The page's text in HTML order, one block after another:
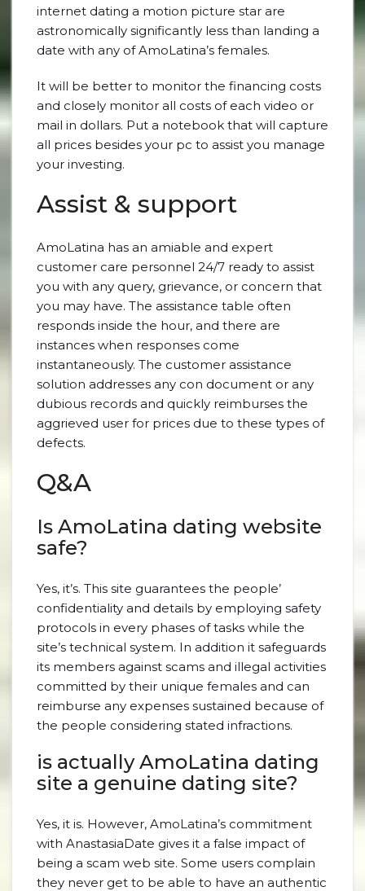
internet dating a motion picture star are
astronomically significantly less than landing a
date with any of AmoLatina’s females.
It will be better to monitor the financing costs
and closely monitor all costs of each video or
mail in dollars. Put a notebook that will capture
all prices besides your pc to assist you manage
your investing.
Assist & support
AmoLatina has an amiable and expert
customer care personnel 24/7 ready to assist
you with any query, grievance, or concern that
you may have. The assistance table often
responds inside the hour, and there are
instances when responses come
instantaneously. The customer assistance
solution addresses any con document or any
dubious records and quickly reimburses the
aggrieved user for prices due to these types of
defects.
Q&A
Is AmoLatina dating website
safe?
Yes, it’s. This site guarantees the people’
confidentiality and details by employing safety
protocols in every phases of tasks while the
site’s technical system. In addition it safeguards
its members against scams and illegal activities
committed by their unique females and can
reimburse any expenses sustained because of
the people considering stated infractions.
is actually AmoLatina dating
site a genuine dating site?
Yes, it is. However, AmoLatina’s commitment
with AnastasiaDate gives it a false impact of
being a scam web site. Some users complain
they never get to be able to have an authentic